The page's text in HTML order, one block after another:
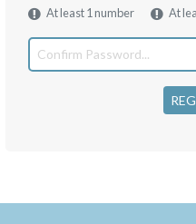
At least 1 number At